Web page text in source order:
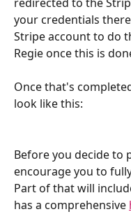
your credentials
Stripe account to do
Regie once this is
Once that's
look like this:
Before you decide to
encourage you to
Part of that will
has a comprehensive